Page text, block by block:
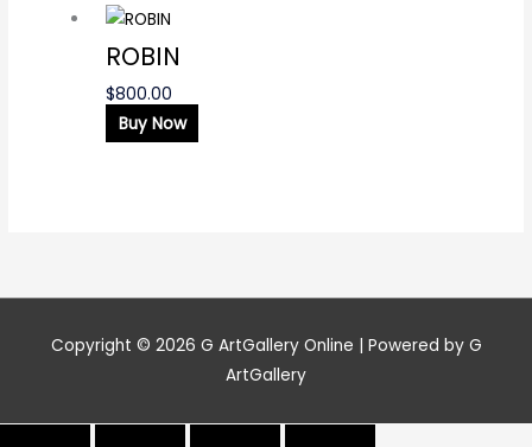
ROBIN
$800.00
Buy Now
Copyright © 2026 G ArtGallery Online
| Powered by G
ArtGallery